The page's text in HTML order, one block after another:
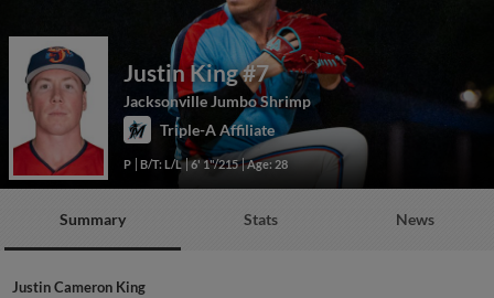
Justin King#7
Jacksonville Jumbo Shrimp
Triple-A Affiliate
P B/T: L/L 6' 1"/215 Age: 28
Summary Stats News
Justin Cameron King